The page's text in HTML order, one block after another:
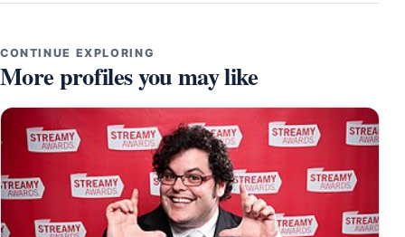
CONTINUE EXPLORING
More profiles you may like